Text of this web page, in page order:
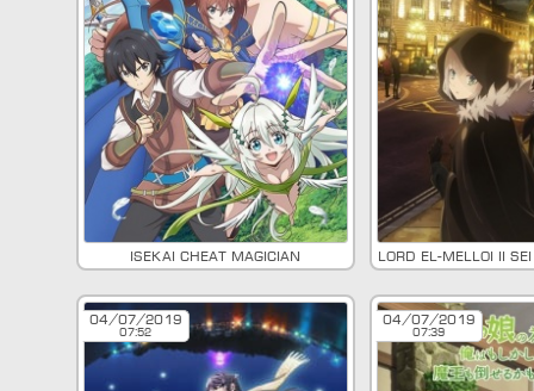
Isekai Cheat Magician
04/07/2019
07:52
04/07/2019
07:39